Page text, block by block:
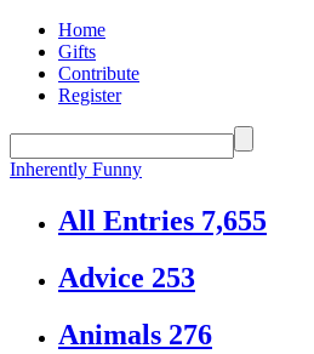
Home
Gifts
Contribute
Register
Inherently Funny
All Entries 7,655
Advice 253
Animals 276